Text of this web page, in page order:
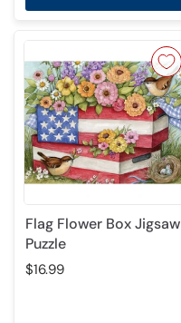
Flag Flower Box Jigsaw
Puzzle
$16.99